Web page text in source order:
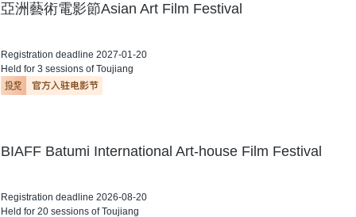
亞洲藝術電影節Asian Art Film Festival
Registration deadline 2027-01-20
Held for 3 sessions of Toujiang
BIAFF Batumi International Art-house Film Festival
Registration deadline 2026-08-20
Held for 20 sessions of Toujiang